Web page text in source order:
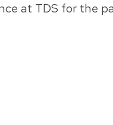
at TDS for the